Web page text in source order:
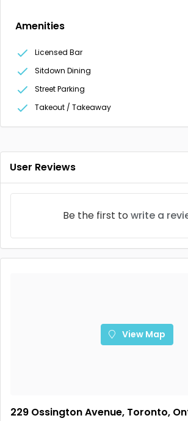
Amenities
Licensed Bar
Sitdown Dining
Street Parking
Takeout / Takeaway
User Reviews
Be the first to write a
View Map
229 Ossington Avenue, Toronto,